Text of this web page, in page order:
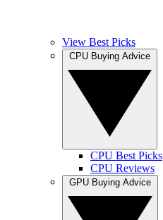
View Best Picks
CPU Best Picks
CPU Reviews